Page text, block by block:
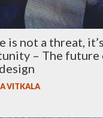
is not a threat,
– The future
VITKALA